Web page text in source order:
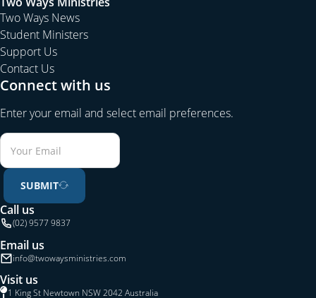
Two Ways News
Student Ministers
Support Us
Contact Us
Connect with us
Enter your email and select email preferences.
SUBMIT
Call us
(02) 9577 9837
Email us
info@twowaysministries.com
Visit us
1 King St Newtown NSW 2042 Australia